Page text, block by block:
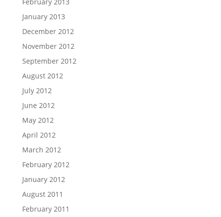
January 2013
December 2012
November 2012
September 2012
August 2012
July 2012
June 2012
May 2012
April 2012
March 2012
February 2012
January 2012
August 2011
February 2011